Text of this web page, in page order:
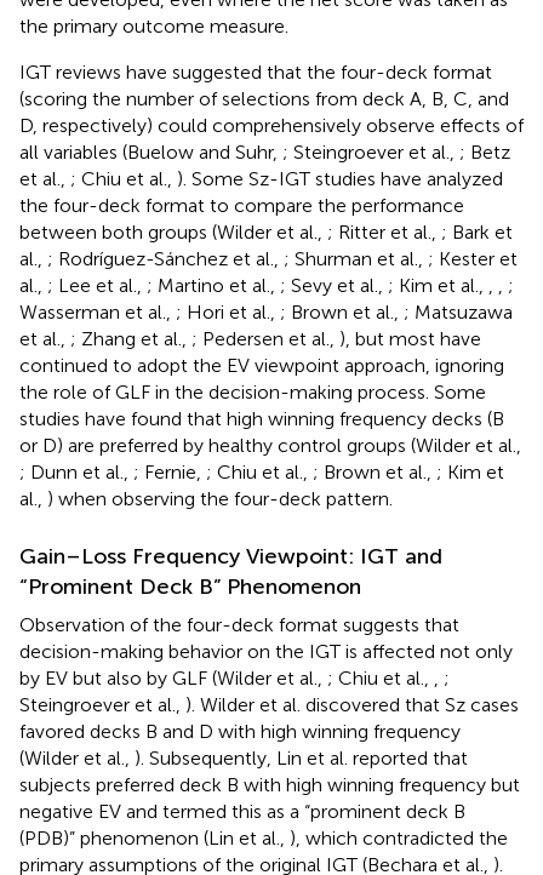
the primary outcome measure.
IGT reviews have suggested that the four-deck format
(scoring the number of selections from deck A, B, C, and
D, respectively) could comprehensively observe effects of
all variables (Buelow and Suhr, ; Steingroever et al., ; Betz
et al., ; Chiu et al., ). Some Sz-IGT studies have analyzed
the four-deck format to compare the performance
between both groups (Wilder et al., ; Ritter et al., ; Bark et
al., ; Rodríguez-Sánchez et al., ; Shurman et al., ; Kester et
al., ; Lee et al., ; Martino et al., ; Sevy et al., ; Kim et al.,
;
Wasserman et al., ; Hori et al., ; Brown et al., ; Matsuzawa
et al., ; Zhang et al., ; Pedersen et al., ), but most have
continued to adopt the EV viewpoint approach, ignoring
the role of GLF in the decision-making process. Some
studies have found that high winning frequency decks (B
or D) are preferred by healthy control groups (Wilder et al.,
; Dunn et al., ; Fernie, ; Chiu et al., ; Brown et al., ; Kim et
al., ) when observing the four-deck pattern.
Gain–Loss Frequency Viewpoint: IGT and
“Prominent Deck B” Phenomenon
Observation of the four-deck format suggests that
decision-making behavior on the IGT is affected not only
by EV but also by GLF (Wilder et al., ; Chiu et al.,
;
Steingroever et al., ). Wilder et al. discovered that Sz cases
favored decks B and D with high winning frequency
(Wilder et al., ). Subsequently, Lin et al. reported that
subjects preferred deck B with high winning frequency but
negative EV and termed this as a “prominent deck B
(PDB)” phenomenon (Lin et al., ), which contradicted the
primary assumptions of the original IGT (Bechara et al., ).